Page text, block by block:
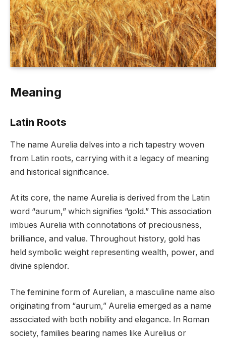
Meaning
Latin Roots
The name Aurelia delves into a rich tapestry woven
from Latin roots, carrying with it a legacy of meaning
and historical significance.
At its core, the name Aurelia is derived from the Latin
word “aurum,” which signifies “gold.” This association
imbues Aurelia with connotations of preciousness,
brilliance, and value. Throughout history, gold has
held symbolic weight representing wealth, power, and
divine splendor.
The feminine form of Aurelian, a masculine name also
originating from “aurum,” Aurelia emerged as a name
associated with both nobility and elegance. In Roman
society, families bearing names like Aurelius or